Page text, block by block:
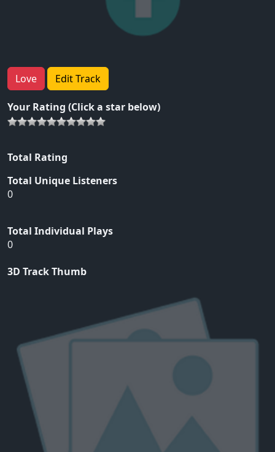
Love Edit Track
Your Rating (Click a star below)
Total Rating
Total Unique Listeners
0
Total Individual Plays
0
3D Track Thumb